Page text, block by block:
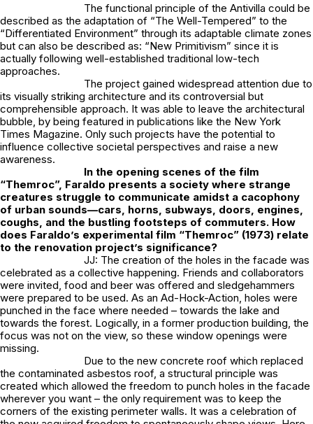
The functional principle of the Antivilla could be
described as the adaptation of “The Well-Tempered” to the
“Differentiated Environment” through its adaptable climate zones
but can also be described as: “New Primitivism” since it is
actually following well-established traditional low-tech
approaches.
The project gained widespread attention due to
its visually striking architecture and its controversial but
comprehensible approach. It was able to leave the architectural
bubble, by being featured in publications like the New York
Times Magazine. Only such projects have the potential to
influence collective societal perspectives and raise a new
awareness.
In the opening scenes of the film
“Themroc”, Faraldo presents a society where strange
creatures struggle to communicate amidst a cacophony
of urban sounds—cars, horns, subways, doors, engines,
coughs, and the bustling footsteps of commuters. How
does Faraldo’s experimental film “Themroc” (1973) relate
to the renovation project’s significance?
JJ: The creation of the holes in the facade was
celebrated as a collective happening. Friends and collaborators
were invited, food and beer was offered and sledgehammers
were prepared to be used. As an Ad-Hock-Action, holes were
punched in the face where needed – towards the lake and
towards the forest. Logically, in a former production building, the
focus was not on the view, so these window openings were
missing.
Due to the new concrete roof which replaced
the contaminated asbestos roof, a structural principle was
created which allowed the freedom to punch holes in the facade
wherever you want – the only requirement was to keep the
corners of the existing perimeter walls. It was a celebration of